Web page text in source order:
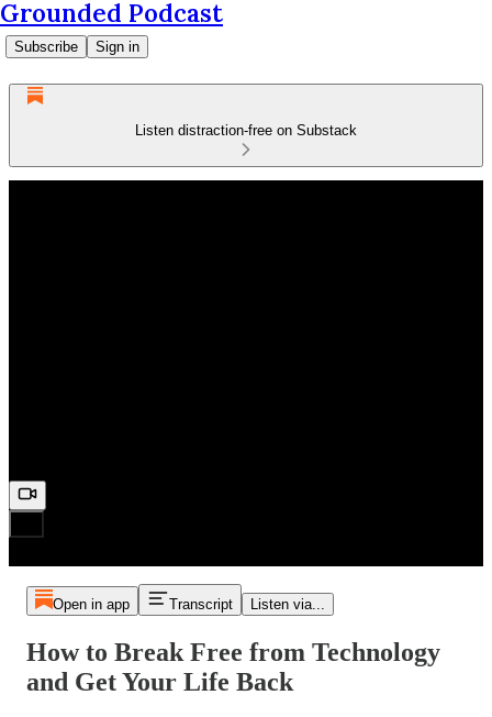
Grounded Podcast
Subscribe Sign in
Listen distraction-free on Substack
Open in app Transcript Listen via...
How to Break Free from Technology
and Get Your Life Back